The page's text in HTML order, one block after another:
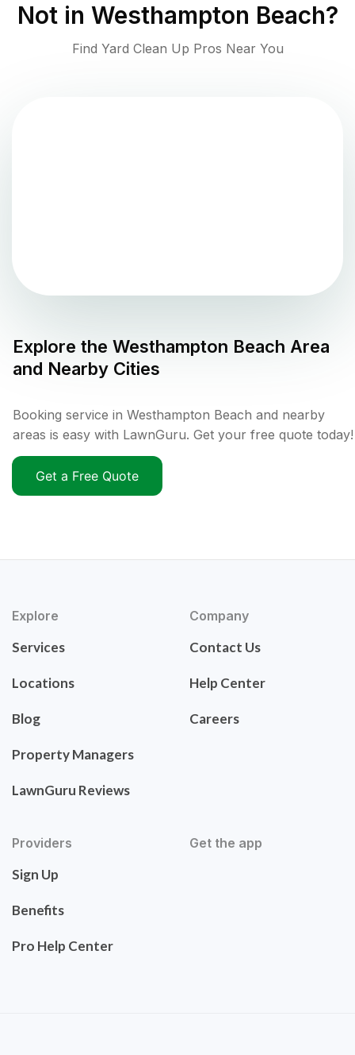
Not in Westhampton Beach?
Find Yard Clean Up Pros Near You
Explore the Westhampton Beach Area
and Nearby Cities
Booking service in Westhampton Beach and nearby
areas is easy with LawnGuru. Get your free quote today!
Get a Free Quote
Explore
Services
Locations
Blog
Property Managers
LawnGuru Reviews
Company
Contact Us
Help Center
Careers
Providers
Sign Up
Benefits
Pro Help Center
Get the app